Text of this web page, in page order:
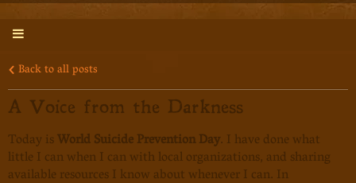
Back to all posts
A Voice from the Darkness
Today isWorld Suicide Prevention Day. I have done what
little I can when I can with local organizations, and sharing
available resources I know about whenever I can. In